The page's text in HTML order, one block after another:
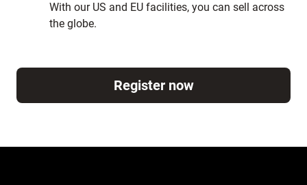
With our US and EU facilities, you can sell across
the globe.
Register now